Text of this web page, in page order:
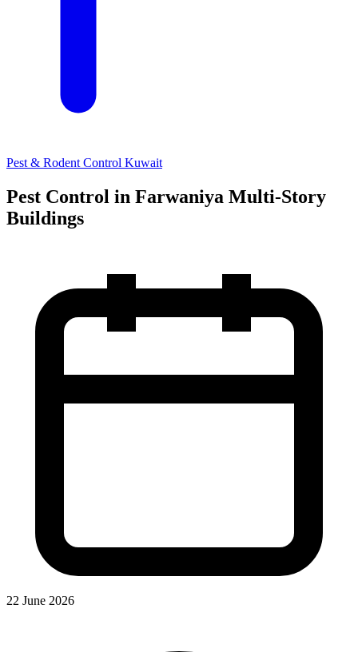
Pest & Rodent Control Kuwait
Pest Control in Farwaniya Multi-Story
Buildings
22 June 2026